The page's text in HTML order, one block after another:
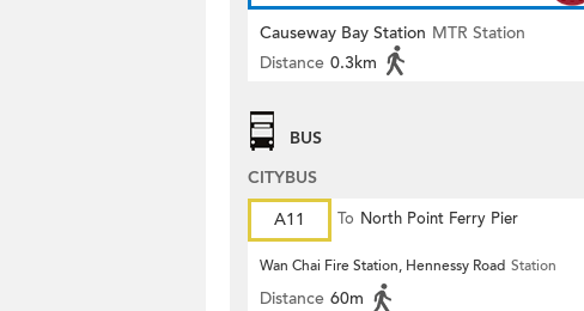
Causeway Bay Station MTR Station
Distance 0.3km
BUS
CITYBUS
A11
To North Point Ferry Pier
Wan Chai Fire Station, Hennessy Road Station
Distance 60m